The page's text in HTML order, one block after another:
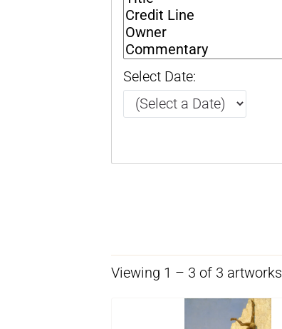
Select Date:
Viewing 1 – 3 of 3 artworks